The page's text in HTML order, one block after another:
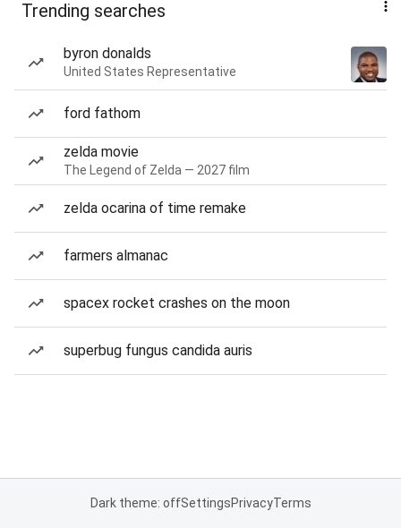
Trending searches
byron donalds
United States Representative
ford fathom
zelda movie
The Legend of Zelda — 2027 film
zelda ocarina of time remake
farmers almanac
spacex rocket crashes on the moon
superbug fungus candida auris
Dark theme: offSettingsPrivacyTerms